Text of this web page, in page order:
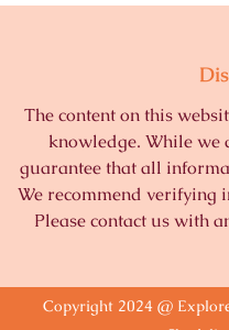
The content on this
knowledge. While we
guarantee that all
We recommend verifying
Please contact us with
Copyright 2024 @